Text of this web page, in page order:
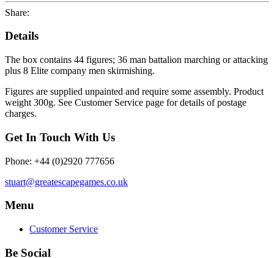
Share:
Details
The box contains 44 figures; 36 man battalion marching or attacking
plus 8 Elite company men skirmishing.
Figures are supplied unpainted and require some assembly. Product
weight 300g. See Customer Service page for details of postage
charges.
Get In Touch With Us
Phone: +44 (0)2920 777656
stuart@greatescapegames.co.uk
Menu
Customer Service
Be Social